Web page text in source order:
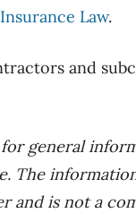
Insurance Law.
and
for general
The
and is not a